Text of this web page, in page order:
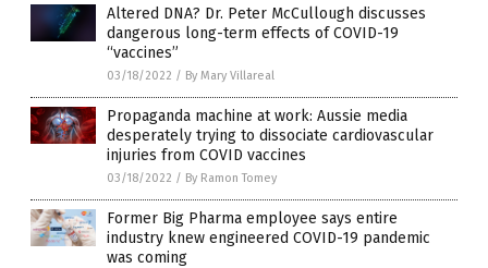
Altered DNA? Dr. Peter McCullough discusses
dangerous long-term effects of COVID-19
“vaccines”
03/18/2022 / By Mary Villareal
Propaganda machine at work: Aussie media
desperately trying to dissociate cardiovascular
injuries from COVID vaccines
03/18/2022 / By Ramon Tomey
Former Big Pharma employee says entire
industry knew engineered COVID-19 pandemic
was coming